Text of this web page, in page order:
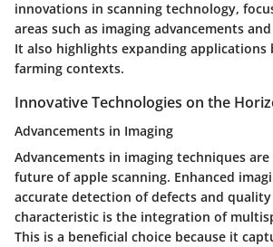
innovations in scanning technology,
areas such as imaging advancements
It also highlights expanding
farming contexts.
Innovative Technologies on the
Advancements in Imaging
Advancements in imaging techniques
future of apple scanning. Enhanced
accurate detection of defects and quality
characteristic is the integration of
This is a beneficial choice because it